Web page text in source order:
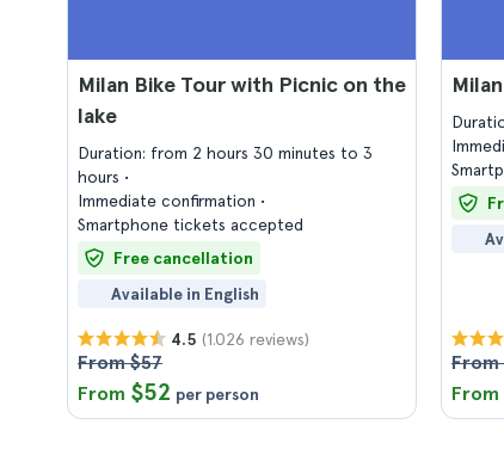
Milan Bike Tour with Picnic on the
lake
Duration: from 2 hours 30 minutes to 3
hours
Immediate confirmation
Smartphone tickets accepted
Free cancellation
Available in English
4.5 (1.026 reviews)
From $57
From $52 per person
From
From